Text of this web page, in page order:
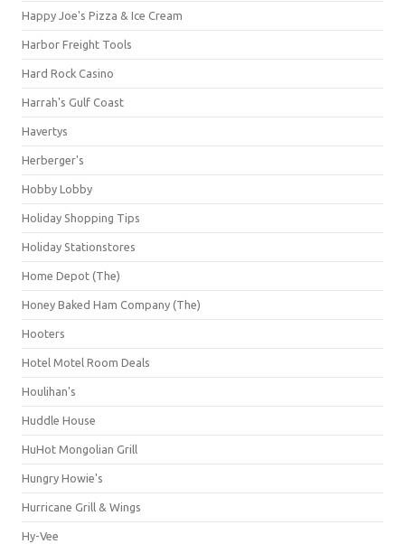
Happy Joe's Pizza & Ice Cream
Harbor Freight Tools
Hard Rock Casino
Harrah's Gulf Coast
Havertys
Herberger's
Hobby Lobby
Holiday Shopping Tips
Holiday Stationstores
Home Depot (The)
Honey Baked Ham Company (The)
Hooters
Hotel Motel Room Deals
Houlihan's
Huddle House
HuHot Mongolian Grill
Hungry Howie's
Hurricane Grill & Wings
Hy-Vee